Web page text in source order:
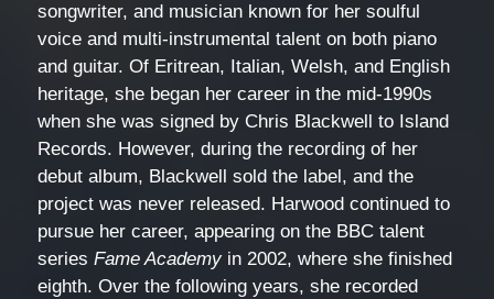
songwriter, and musician known for her soulful
voice and multi-instrumental talent on both piano
and guitar. Of Eritrean, Italian, Welsh, and English
heritage, she began her career in the mid-1990s
when she was signed by Chris Blackwell to Island
Records. However, during the recording of her
debut album, Blackwell sold the label, and the
project was never released. Harwood continued to
pursue her career, appearing on the BBC talent
seriesFame Academyin 2002, where she finished
eighth. Over the following years, she recorded